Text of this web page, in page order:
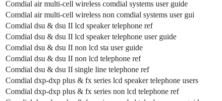
Comdial air multi-cell wireless comdial systems user guide
Comdial air multi-cell wireless non comdial systems user gui
Comdial dsu & dsu II lcd speaker telephone ref
Comdial dsu & dsu II lcd speaker telephone user guide
Comdial dsu & dsu II non lcd sta user guide
Comdial dsu & dsu II non lcd telephone ref
Comdial dsu & dsu II single line telephone ref
Comdial dxp-dxp plus & fx series lcd speaker telephone users
Comdial dxp-dxp plus & fx series non lcd telephone ref